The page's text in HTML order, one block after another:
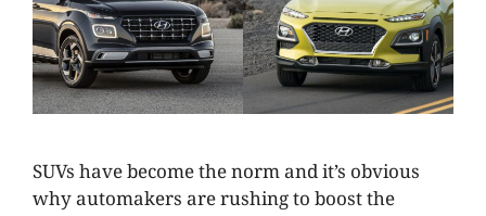
SUVs have become the norm and it’s obvious
why automakers are rushing to boost the